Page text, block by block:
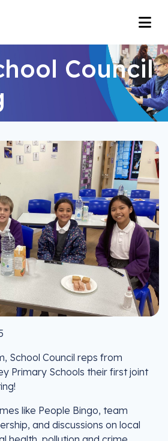
Council
School Council reps from
Primary Schools their first joint
like People Bingo, team
and discussions on local